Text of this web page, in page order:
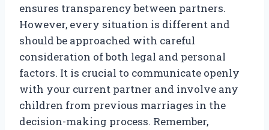
ensures transparency between partners.
However, every situation is different and
should be approached with careful
consideration of both legal and personal
factors. It is crucial to communicate openly
with your current partner and involve any
children from previous marriages in the
decision-making process. Remember,